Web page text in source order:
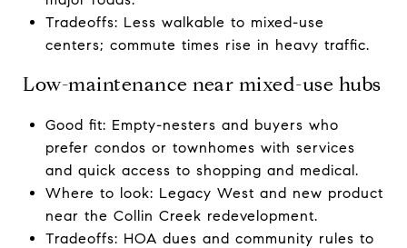
Tradeoffs: Less walkable to mixed-use
centers; commute times rise in heavy traffic.
Low-maintenance near mixed-use hubs
Good fit: Empty-nesters and buyers who
prefer condos or townhomes with services
and quick access to shopping and medical.
Where to look: Legacy West and new product
near the Collin Creek redevelopment.
Tradeoffs: HOA dues and community rules to